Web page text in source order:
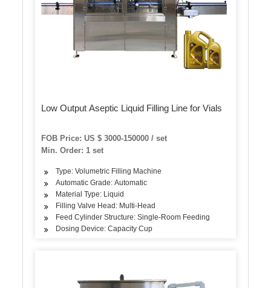
Low Output Aseptic Liquid Filling Line for Vials
FOB Price: US $ 3000-150000 / set
Min. Order: 1 set
Type: Volumetric Filling Machine
Automatic Grade: Automatic
Material Type: Liquid
Filling Valve Head: Multi-Head
Feed Cylinder Structure: Single-Room Feeding
Dosing Device: Capacity Cup